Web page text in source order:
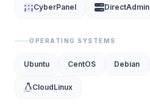
CyberPanel DirectAdmin
OPERATING SYSTEMS
Ubuntu CentOS Debian
CloudLinux